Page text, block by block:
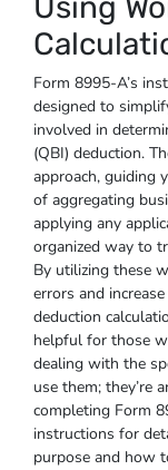
Using
Form 8995-A’s
designed to
involved in
(QBI) deduction.
approach, guiding
of aggregating
applying any
organized way to
By utilizing these
errors and
deduction
helpful for those
dealing with the
use them; they’re
completing Form
instructions for
purpose and how